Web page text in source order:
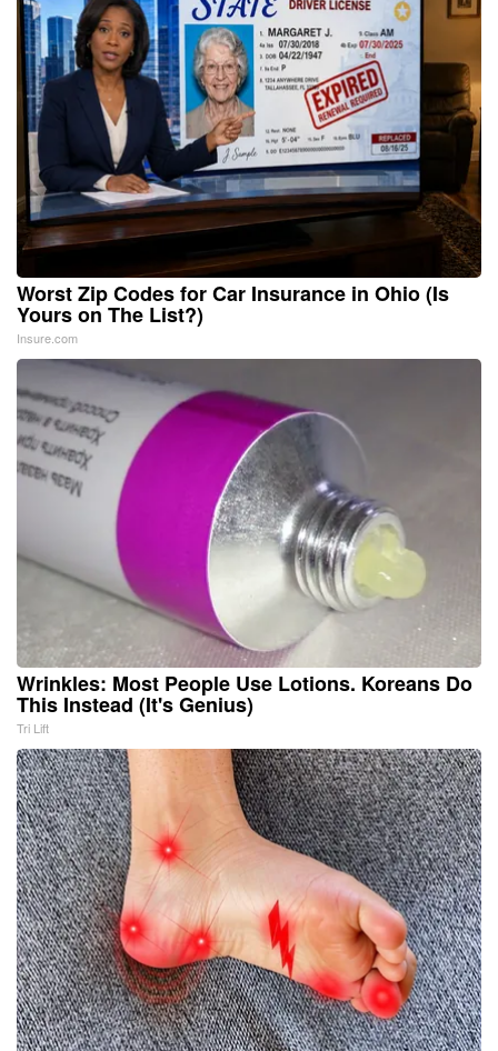
Worst Zip Codes for Car Insurance in Ohio (Is
Yours on The List?)
Insure.com
Wrinkles: Most People Use Lotions. Koreans Do
This Instead (It's Genius)
Tri Lift